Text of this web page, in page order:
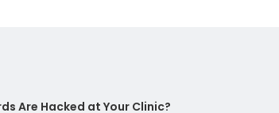
Are Hacked at Your Clinic?